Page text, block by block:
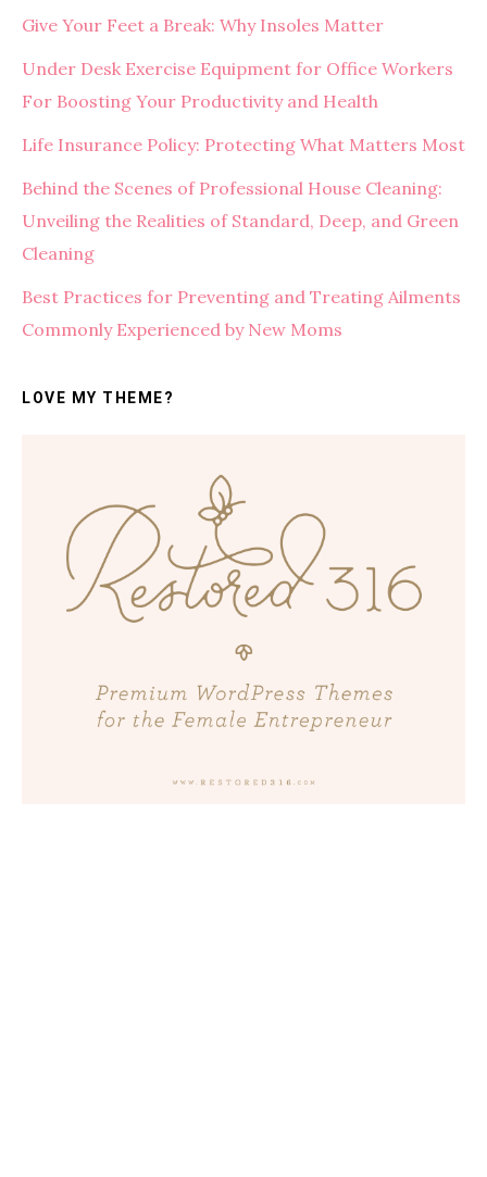
Give Your Feet a Break: Why Insoles Matter
Under Desk Exercise Equipment for Office Workers
For Boosting Your Productivity and Health
Life Insurance Policy: Protecting What Matters Most
Behind the Scenes of Professional House Cleaning:
Unveiling the Realities of Standard, Deep, and Green
Cleaning
Best Practices for Preventing and Treating Ailments
Commonly Experienced by New Moms
LOVE MY THEME?